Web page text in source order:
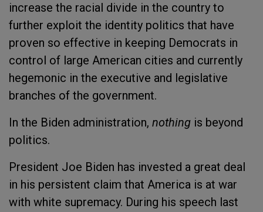
increase the racial divide in the country to
further exploit the identity politics that have
proven so effective in keeping Democrats in
control of large American cities and currently
hegemonic in the executive and legislative
branches of the government.
In the Biden administration, nothing is beyond
politics.
President Joe Biden has invested a great deal
in his persistent claim that America is at war
with white supremacy. During his speech last